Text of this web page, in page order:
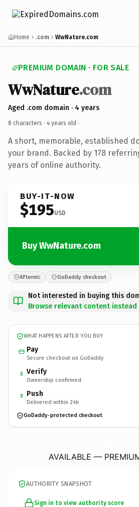
Home .com WwNature.com
PREMIUM DOMAIN · FOR SALE
WwNature.com
Aged .com domain · 4 years
8 characters · 4 years old ·
A short, memorable, established
your brand. Backed by 178
years of online authority.
BUY-IT-NOW
$195USD
Buy WwNature.com
Afternic GoDaddy checkout
Not interested in buying this
Browse relevant content instead
WHAT HAPPENS AFTER YOU BUY
Pay
Secure checkout on GoDaddy
2 Verify
Ownership confirmed
3 Push
Delivered within 24h
GoDaddy-protected checkout
AVAILABLE —
AUTHORITY SNAPSHOT
Sign in to view authority score